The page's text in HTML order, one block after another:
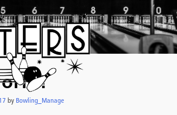
to
content
by Bowling_Manage